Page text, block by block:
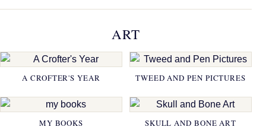
ART
A CROFTER'S YEAR TWEED AND PEN PICTURES
MY BOOKS SKULL AND BONE ART